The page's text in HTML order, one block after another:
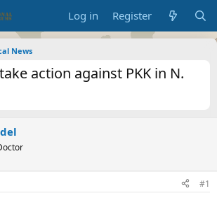
Log in Register
News
action against PKK in N.
#1